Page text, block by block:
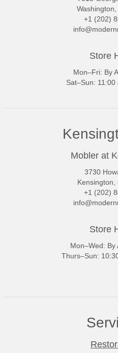
+1 (202)
Store
Mon–Fri: By
Sat–Sun:
Mobler at
3730
Kensington,
+1 (202)
Store
Mon–Wed: By
Thurs–Sun: